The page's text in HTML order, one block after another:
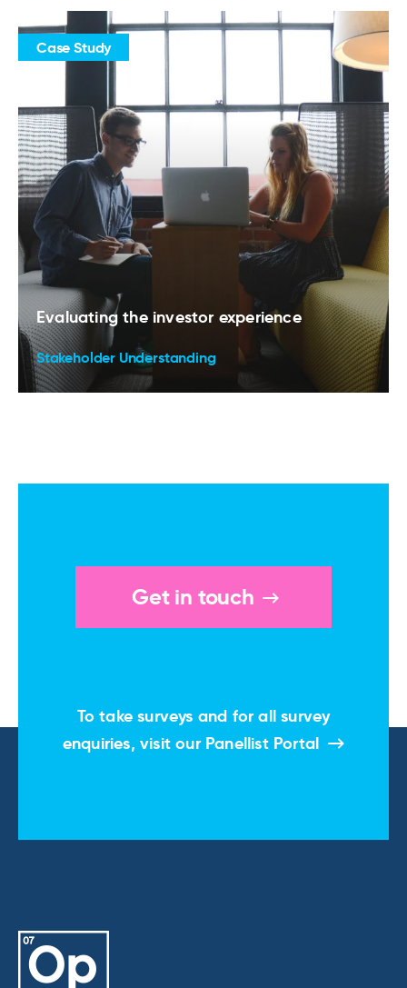
Case Study
Evaluating the investor experience
Stakeholder Understanding
Get in touch
To take surveys and for all survey
enquiries, visit our Panellist Portal